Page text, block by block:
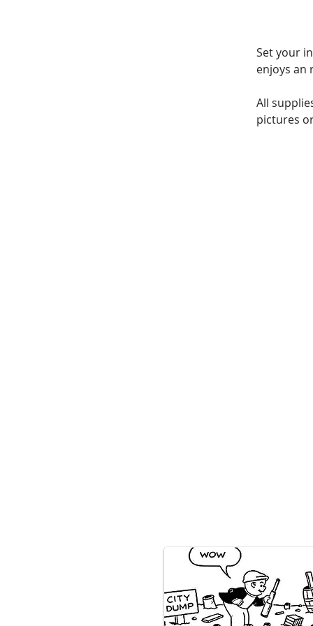
Set your
enjoys an
All
pictures